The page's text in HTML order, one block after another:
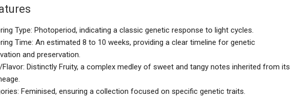
Type: Photoperiod, indicating a classic genetic response to light cycles.
Time: An estimated 8 to 10 weeks, providing a clear timeline for genetic
and preservation.
Distinctly Fruity, a complex medley of sweet and tangy notes inherited from its
Feminised, ensuring a collection focused on specific genetic traits.